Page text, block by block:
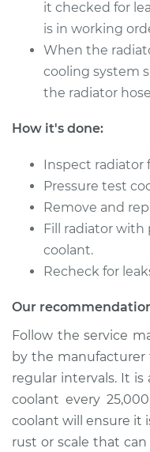
Estimate
Shop/Dealer
L6-4.0L
Estimate
Shop/Dealer Price
1994 Jaguar XJ6
L6-4.0L
Service type
it checked for
is in working
When the
cooling system
the radiator
How it's done:
Inspect radiator
Pressure test
Remove and
Fill radiator with
coolant.
Recheck for
Our
Follow the service
by the
regular intervals. It
coolant every
coolant will ensure it
rust or scale that